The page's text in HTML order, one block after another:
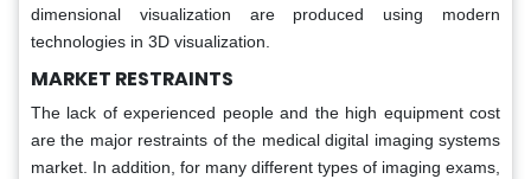
dimensional visualization are produced using modern
technologies in 3D visualization.
MARKET RESTRAINTS
The lack of experienced people and the high equipment cost
are the major restraints of the medical digital imaging systems
market. In addition, for many different types of imaging exams,